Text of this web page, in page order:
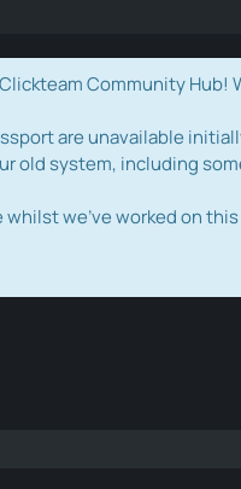
Community
are unavailable
old system, including
whilst we've worked on